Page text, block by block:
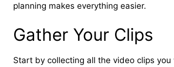
planning makes everything easier.
Gather Your Clips
Start by collecting all the video clips